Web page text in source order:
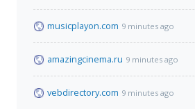
musicplayon.com 9 minutes ago
amazingcinema.ru 9 minutes ago
vebdirectory.com 9 minutes ago